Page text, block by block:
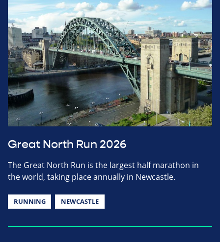
Great North Run 2026
The Great North Run is the largest half marathon in
the world, taking place annually in Newcastle.
RUNNING NEWCASTLE